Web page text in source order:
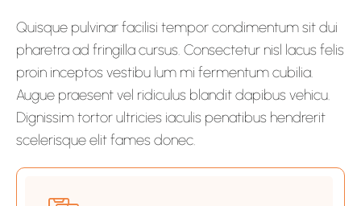
Quisque pulvinar facilisi tempor condimentum sit dui
pharetra ad fringilla cursus. Consectetur nisl lacus felis
proin inceptos vestibu lum mi fermentum cubilia.
Augue praesent vel ridiculus blandit dapibus vehicu.
Dignissim tortor ultricies iaculis penatibus hendrerit
scelerisque elit fames donec.